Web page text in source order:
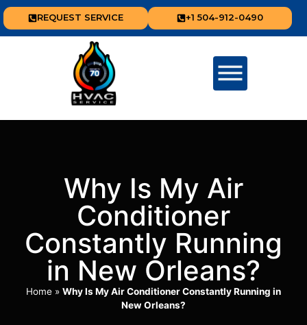
REQUEST SERVICE +1 504-912-0490
Why Is My Air
Conditioner
Constantly Running
in New Orleans?
Home » Why Is My Air Conditioner Constantly Running in
New Orleans?